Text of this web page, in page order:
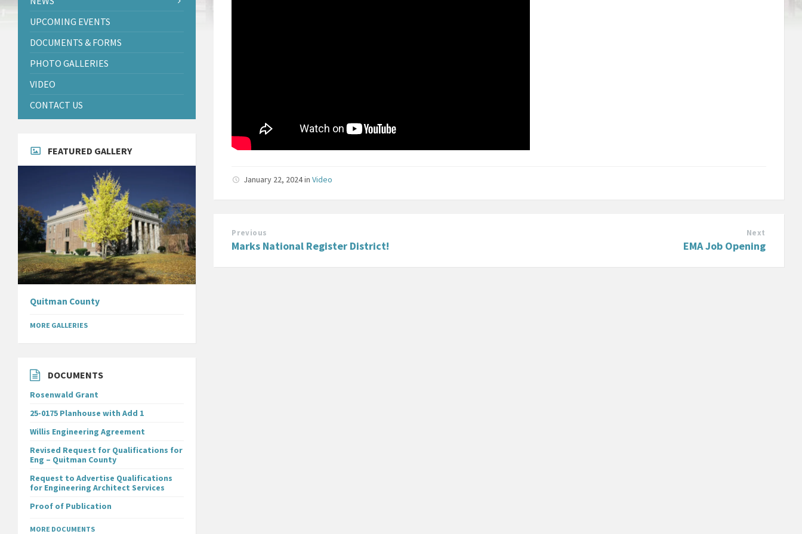
January 22, 2024inVideo
Previous
Marks National Register District!
Next
EMA Job Opening
UPCOMING EVENTS
DOCUMENTS & FORMS
PHOTO GALLERIES
VIDEO
CONTACT US
FEATURED GALLERY
Quitman County
MORE GALLERIES
DOCUMENTS
Rosenwald Grant
25-0175 Planhouse with Add 1
Willis Engineering Agreement
Revised Request for Qualifications for
Eng – Quitman County
Request to Advertise Qualifications
for Engineering Architect Services
Proof of Publication
MORE DOCUMENTS